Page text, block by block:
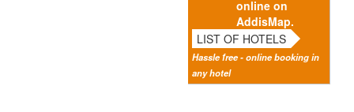
online on
AddisMap.
LIST OF HOTELS
Hassle free - online booking in
any hotel